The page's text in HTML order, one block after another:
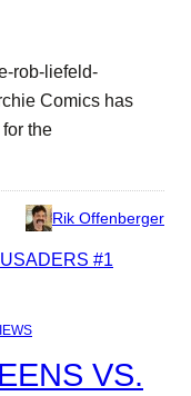
rob-liefeld-
Comics has
the
Rik Offenberger
VS.